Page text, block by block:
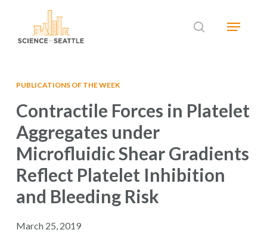
searchMenu
PUBLICATIONS OF THE WEEK
Contractile Forces in Platelet
Aggregates under
Microfluidic Shear Gradients
Reflect Platelet Inhibition
and Bleeding Risk
March 25, 2019